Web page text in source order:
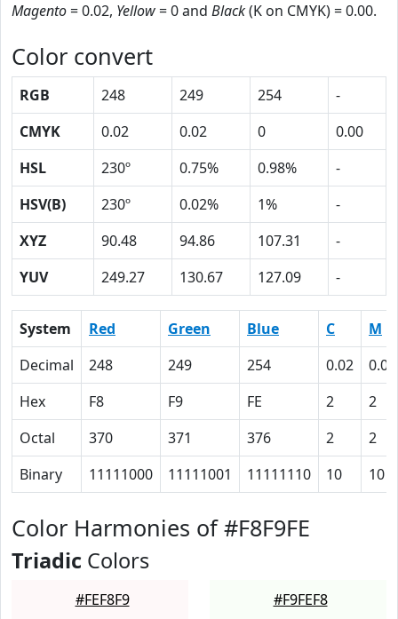
Magento= 0.02, Yellow= 0 and Black(K on CMYK) = 0.00.
Color convert
RGB 248 249 254
-
CMYK
0.02 0.02 0
0.00
HSL
230º 0.75% 0.98%
-
HSV(B)
230º 0.02% 1%
-
XYZ
90.48 94.86 107.31
-
YUV
249.27 130.67 127.09 -
System Red Green Blue C
M
Decimal
248 249 254 0.02
0.02
Hex
F8 F9 FE 2
2
Octal
370 371 376 2
2
Binary
11111000 11111001 11111110 10 10
Color Harmonies of #F8F9FE
Triadic Colors
#FEF8F9 #F9FEF8